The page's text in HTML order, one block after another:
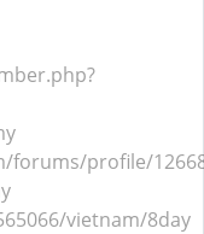
forums/profile/
vietnam/8day